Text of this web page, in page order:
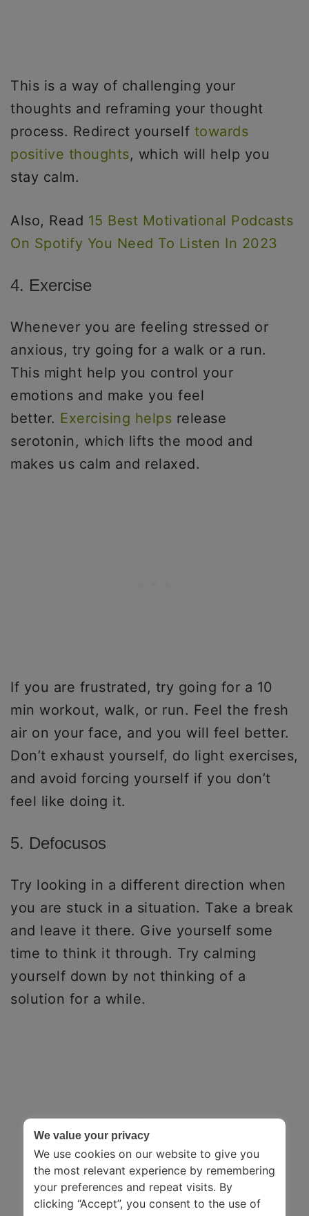
This is a way of challenging your
thoughts and reframing your thought
process. Redirect yourself towards
positive thoughts, which will help you
stay calm.
Also, Read 15 Best Motivational Podcasts
On Spotify You Need To Listen In 2023
4. Exercise
Whenever you are feeling stressed or
anxious, try going for a walk or a run.
This might help you control your
emotions and make you feel
better. Exercising helps release
serotonin, which lifts the mood and
makes us calm and relaxed.
If you are frustrated, try going for a 10
min workout, walk, or run. Feel the fresh
air on your face, and you will feel better.
Don’t exhaust yourself, do light exercises,
and avoid forcing yourself if you don’t
feel like doing it.
5. Defocusos
Try looking in a different direction when
you are stuck in a situation. Take a break
and leave it there. Give yourself some
time to think it through. Try calming
yourself down by not thinking of a
solution for a while.
We value your privacy
We use cookies on our website to give you
the most relevant experience by remembering
your preferences and repeat visits. By
clicking “Accept”, you consent to the use of